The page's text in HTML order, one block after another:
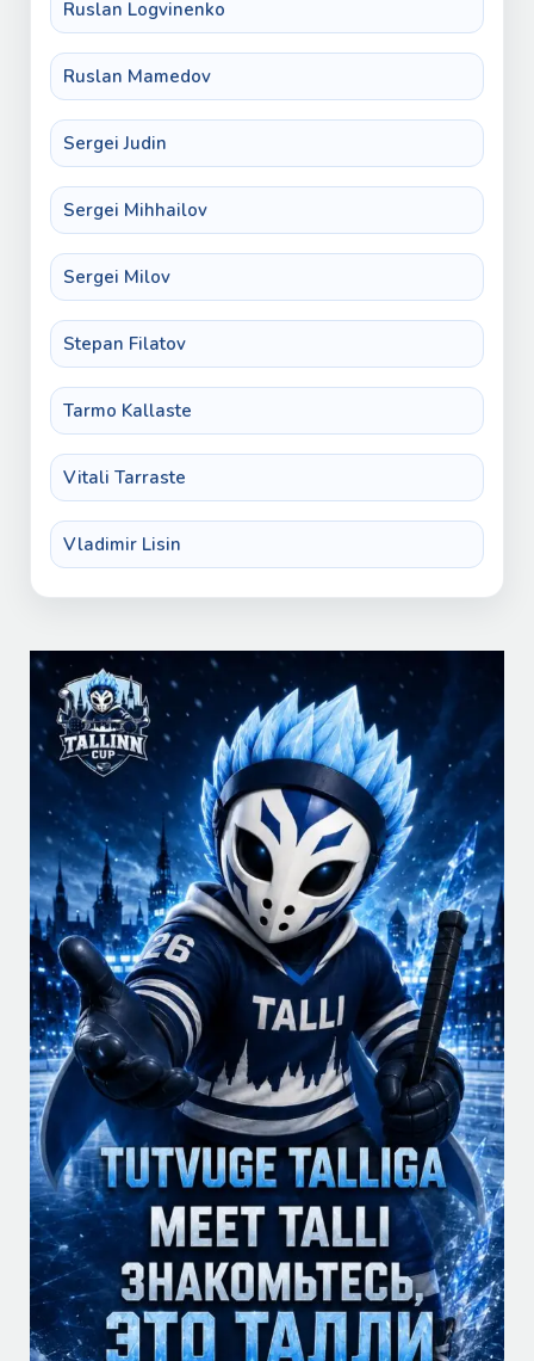
Ruslan Logvinenko
Ruslan Mamedov
Sergei Judin
Sergei Mihhailov
Sergei Milov
Stepan Filatov
Tarmo Kallaste
Vitali Tarraste
Vladimir Lisin